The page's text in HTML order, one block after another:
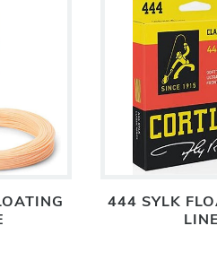
444 SYLK
LINE